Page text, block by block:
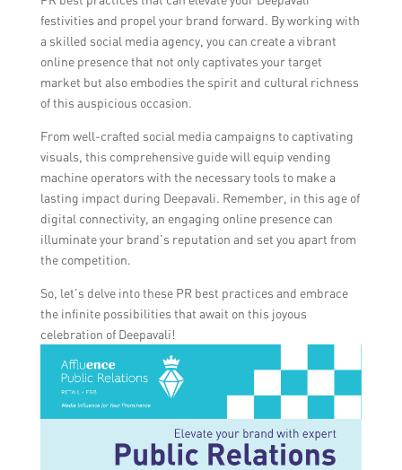
festivities and propel your brand forward. By working with
a skilled social media agency, you can create a vibrant
online presence that not only captivates your target
market but also embodies the spirit and cultural richness
of this auspicious occasion.
From well-crafted social media campaigns to captivating
visuals, this comprehensive guide will equip vending
machine operators with the necessary tools to make a
lasting impact during Deepavali. Remember, in this age of
digital connectivity, an engaging online presence can
illuminate your brand’s reputation and set you apart from
the competition.
So, let’s delve into these PR best practices and embrace
the infinite possibilities that await on this joyous
celebration of Deepavali!